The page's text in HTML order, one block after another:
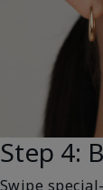
Step 4:
Swipe